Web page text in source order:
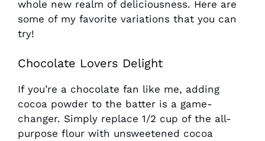
whole new realm of deliciousness. Here are
some of my favorite variations that you can
try!
Chocolate Lovers Delight
If you’re a chocolate fan like me, adding
cocoa powder to the batter is a game-
changer. Simply replace 1/2 cup of the all-
purpose flour with unsweetened cocoa